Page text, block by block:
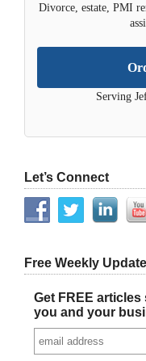
Divorce, estate, PMI
Serving
Let’s Connect
Free Weekly
Get FREE
you and your